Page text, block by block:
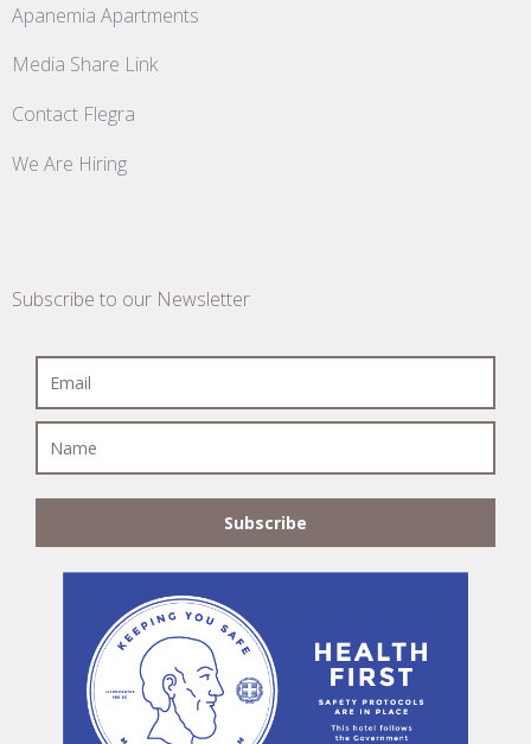
Apanemia Apartments
Media Share Link
Contact Flegra
We Are Hiring
Subscribe to our Newsletter
Subscribe